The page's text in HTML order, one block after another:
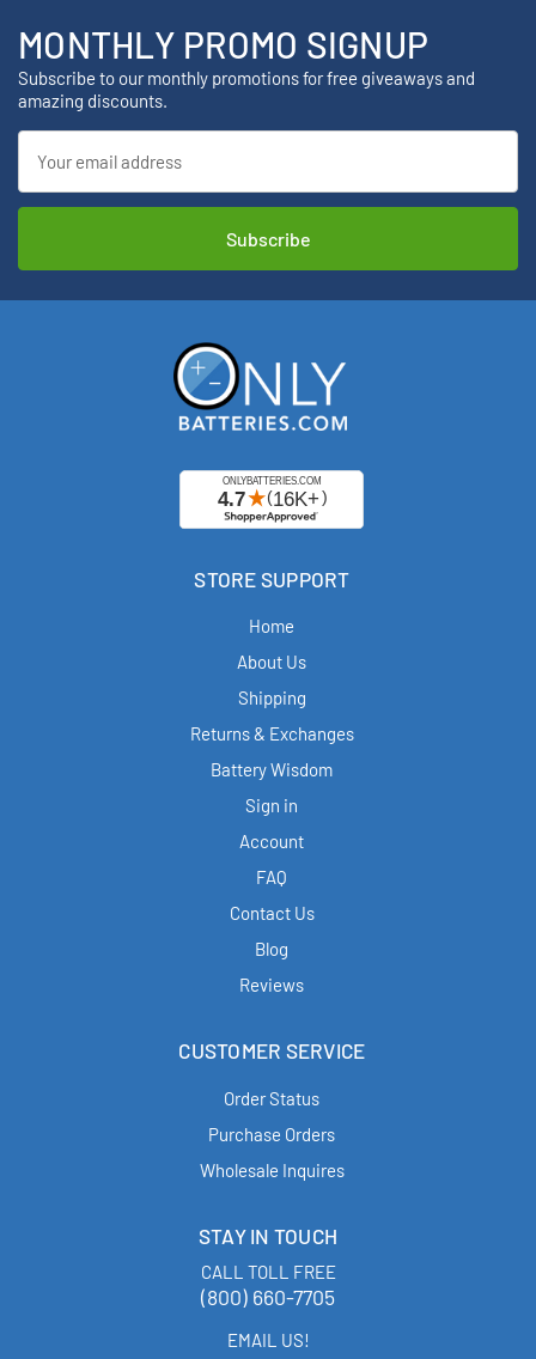
MONTHLY PROMO SIGNUP
Subscribe to our monthly promotions for free giveaways and
amazing discounts.
Address
STORE SUPPORT
Home
About Us
Shipping
Returns & Exchanges
Battery Wisdom
Sign in
Account
FAQ
Contact Us
Blog
Reviews
CUSTOMER SERVICE
Order Status
Purchase Orders
Wholesale Inquires
STAY IN TOUCH
CALL TOLL FREE
(800) 660-7705
EMAIL US!